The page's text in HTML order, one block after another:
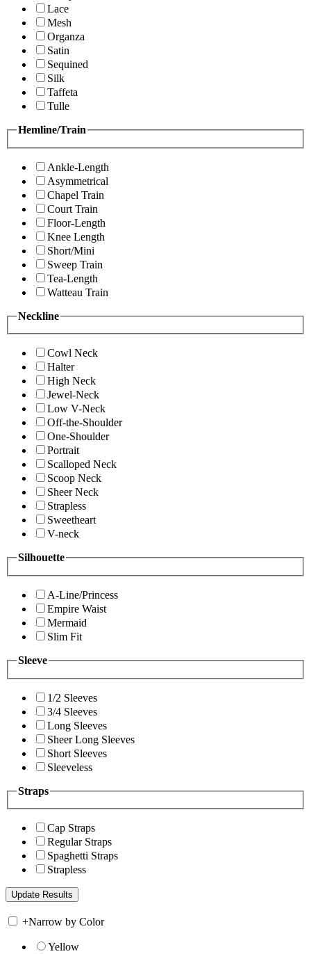
Lace
Mesh
Organza
Satin
Sequined
Silk
Taffeta
Tulle
Hemline/Train
Ankle-Length
Asymmetrical
Chapel Train
Court Train
Floor-Length
Knee Length
Short/Mini
Sweep Train
Tea-Length
Watteau Train
Neckline
Cowl Neck
Halter
High Neck
Jewel-Neck
Low V-Neck
Off-the-Shoulder
One-Shoulder
Portrait
Scalloped Neck
Scoop Neck
Sheer Neck
Strapless
Sweetheart
V-neck
Silhouette
A-Line/Princess
Empire Waist
Mermaid
Slim Fit
Sleeve
1/2 Sleeves
3/4 Sleeves
Long Sleeves
Sheer Long Sleeves
Short Sleeves
Sleeveless
Straps
Cap Straps
Regular Straps
Spaghetti Straps
Strapless
+Narrow by Color
Yellow